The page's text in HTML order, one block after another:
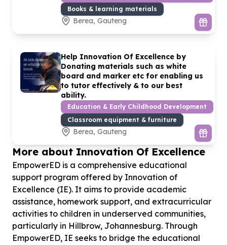
Books & learning materials
Berea, Gauteng
Help Innovation Of Excellence by
Donating materials such as white
board and marker etc for enabling us
to tutor effectively & to our best
ability.
Education & Early Childhood Development
Classroom equipment & furniture
Berea, Gauteng
More about Innovation Of Excellence
EmpowerED is a comprehensive educational
support program offered by Innovation of
Excellence (IE). It aims to provide academic
assistance, homework support, and extracurricular
activities to children in underserved communities,
particularly in Hillbrow, Johannesburg. Through
EmpowerED, IE seeks to bridge the educational